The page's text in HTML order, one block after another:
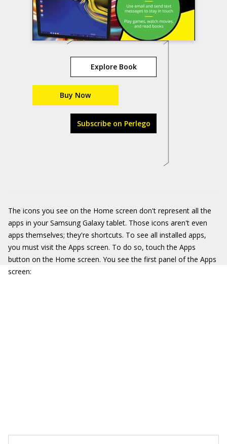
Explore Book
Buy Now
Subscribe on Perlego
The icons you see on the Home screen don't represent all the
apps in your Samsung Galaxy tablet. Those icons aren't even
apps themselves; they're shortcuts. To see all installed apps,
you must visit the Apps screen. To do so, touch the Apps
button on the Home screen. You see the first panel of the Apps
screen: